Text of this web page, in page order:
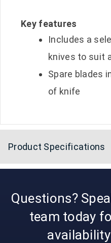
Key features
Includes a
knives to suit
Spare blades
of knife
Product Specifications
Questions?
team today